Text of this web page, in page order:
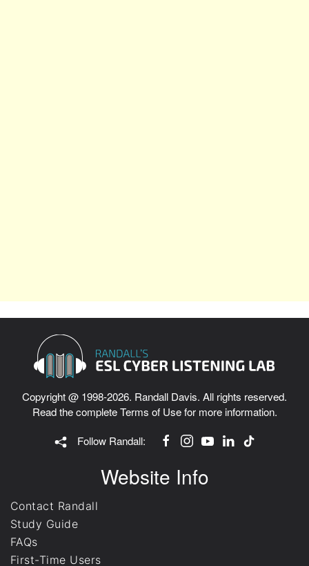
Copyright @ 1998-2026. Randall Davis. All rights reserved.
Read the completeTerms of Usefor more information.
Follow Randall:
Website Info
Contact Randall
Study Guide
FAQs
First-Time Users